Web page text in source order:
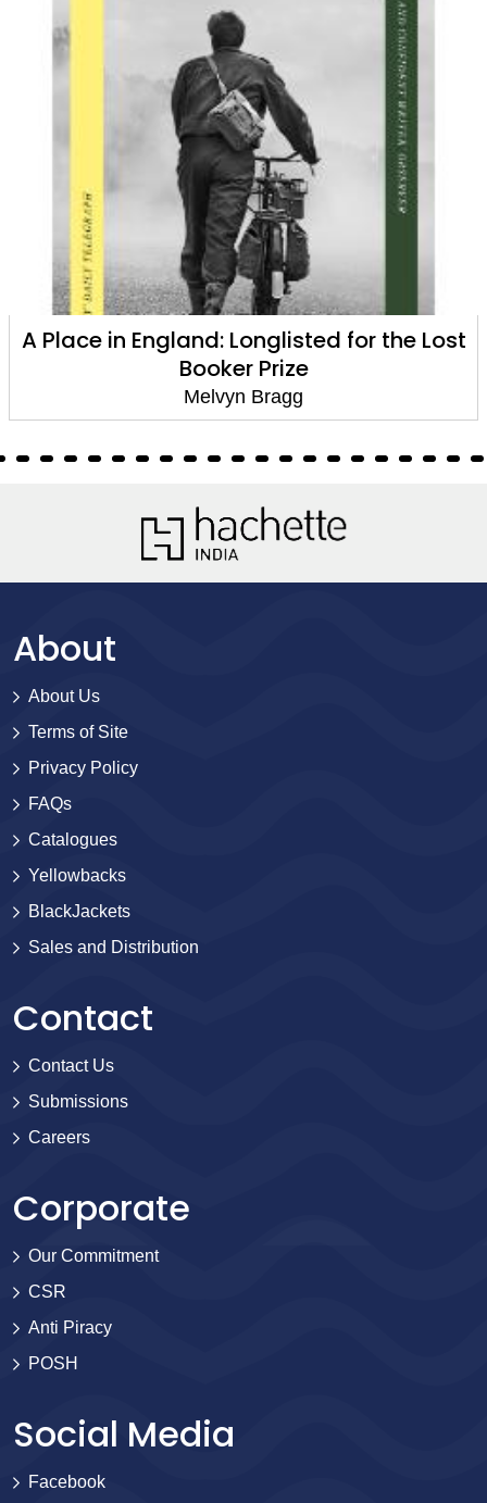
The Hired Man
Melvyn Bragg
About
About Us
Terms of Site
Privacy Policy
FAQs
Catalogues
Yellowbacks
BlackJackets
Sales and Distribution
Contact
Contact Us
Submissions
Careers
Corporate
Our Commitment
CSR
Anti Piracy
POSH
Social Media
Facebook